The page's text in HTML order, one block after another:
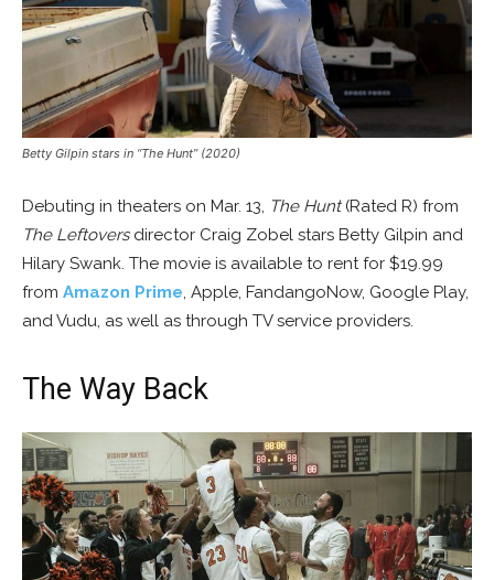
Betty Gilpin stars in “The Hunt” (2020)
Debuting in theaters on Mar. 13, The Hunt(Rated R) from
The Leftoversdirector Craig Zobel stars Betty Gilpin and
Hilary Swank. The movie is available to rent for $19.99
from Amazon Prime, Apple, FandangoNow, Google Play,
and Vudu, as well as through TV service providers.
The Way Back